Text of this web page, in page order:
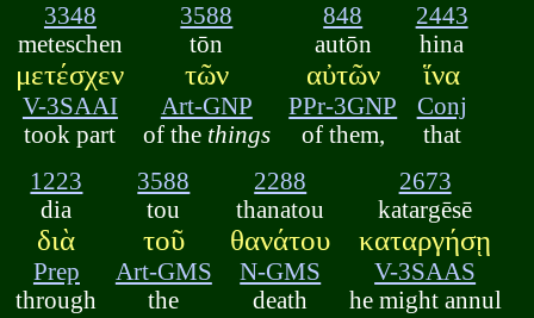
3348
meteschen
μετέσχεν
V-3SAAI
took part
3588
tōn
τῶν
Art-GNP
of the things
848
autōn
αὐτῶν
PPr-3GNP
of them,
2443
hina
ἵνα
Conj
that
1223
dia
διὰ
Prep
through
3588
tou
τοῦ
Art-GMS
the
2288
thanatou
θανάτου
N-GMS
death
2673
katargēsē
καταργήσῃ
V-3SAAS
he might annul